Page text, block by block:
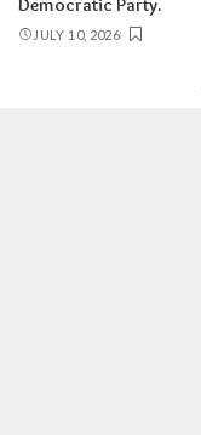
Democratic Party.
JULY 10, 2026